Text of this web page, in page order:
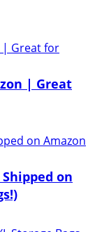
| Great
on